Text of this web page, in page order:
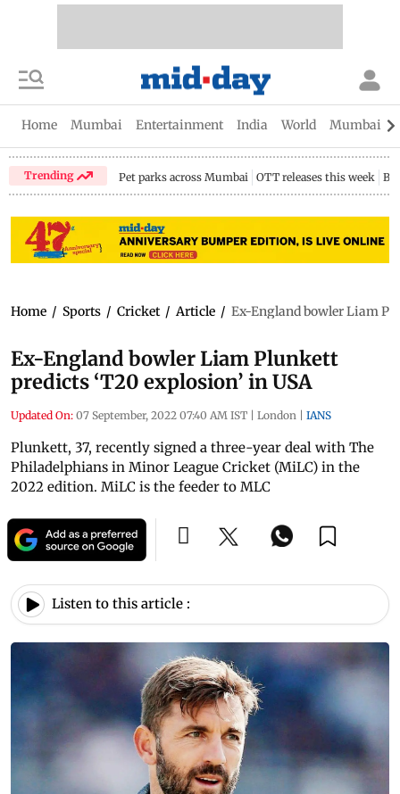
Home Mumbai Entertainment India World Mumbai
Trending Pet parks across Mumbai OTT releases this week
Home / Sports / Cricket / Article / Ex-England bowler Liam
Ex-England bowler Liam Plunkett
predicts ‘T20 explosion’ in USA
Updated On: 07 September, 2022 07:40 AM IST | London | IANS
Plunkett, 37, recently signed a three-year deal with The
Philadelphians in Minor League Cricket (MiLC) in the
2022 edition. MiLC is the feeder to MLC
Listen to this article :